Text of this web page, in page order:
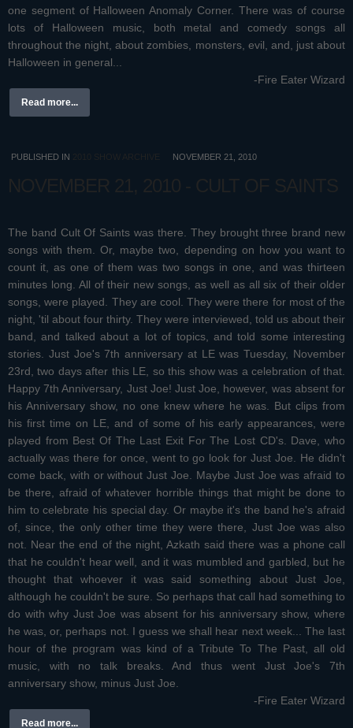
one segment of Halloween Anomaly Corner. There was of course
lots of Halloween music, both metal and comedy songs all
throughout the night, about zombies, monsters, evil, and, just about
Halloween in general...
-Fire Eater Wizard
Read more...
PUBLISHED IN 2010 SHOW ARCHIVE NOVEMBER 21, 2010
NOVEMBER 21, 2010 - CULT OF SAINTS
The band Cult Of Saints was there. They brought three brand new
songs with them. Or, maybe two, depending on how you want to
count it, as one of them was two songs in one, and was thirteen
minutes long. All of their new songs, as well as all six of their older
songs, were played. They are cool . They were there for most of the
night, 'til about four thirty. They were interviewed, told us about their
band, and talked about a lot of topics, and told some interesting
stories. Just Joe's 7th anniversary at LE was Tuesday, November
23rd, two days after this LE, so this show was a celebration of that.
Happy 7th Anniversary, Just Joe! Just Joe, however, was absent for
his Anniversary show, no one knew where he was. But clips from
his first time on LE, and of some of his early appearances, were
played from Best Of The Last Exit For The Lost CD's. Dave, who
actually was there for once, went to go look for Just Joe. He didn't
come back, with or without Just Joe. Maybe Just Joe was afraid to
be there, afraid of whatever horrible things that might be done to
him to celebrate his special day. Or maybe it's the band he's afraid
of, since, the only other time they were there, Just Joe was also
not. Near the end of the night, Azkath said there was a phone call
that he couldn't hear well, and it was mumbled and garbled, but he
thought that whoever it was said something about Just Joe,
although he couldn't be sure. So perhaps that call had something to
do with why Just Joe was absent for his anniversary show, where
he was, or, perhaps not. I guess we shall hear next week... The last
hour of the program was kind of a Tribute To The Past, all old
music, with no talk breaks. And thus went Just Joe's 7th
anniversary show, minus Just Joe.
-Fire Eater Wizard
Read more...